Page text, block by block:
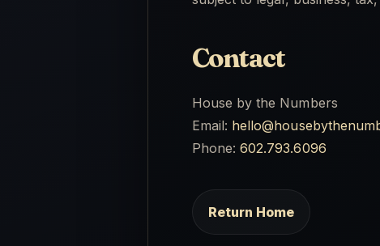
Contact
House by the Numbers
Email:
Phone:602.793.6096
Return Home